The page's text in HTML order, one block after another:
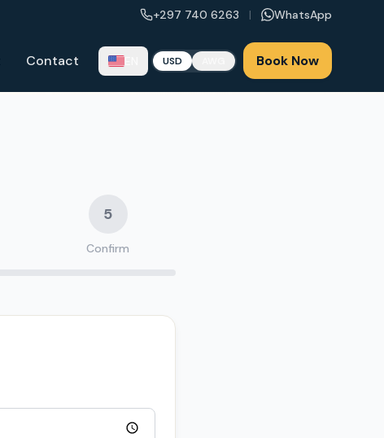
+297 740 6263 | WhatsApp
Contact USD Book Now
5
Confirm